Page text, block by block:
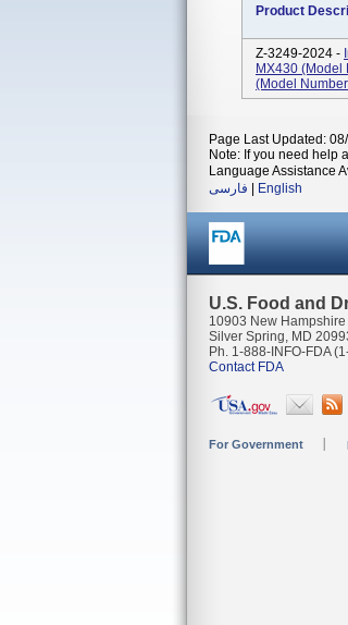
Product
Z-3249-2024 -
MX430
(Model
Page Last Updated:
Note: If you need help
Language Assistance
فارسی
English
U.S. Food and
10903 New Hampshire
Silver Spring, MD
Ph. 1-888-INFO-FDA
Contact FDA
For Government